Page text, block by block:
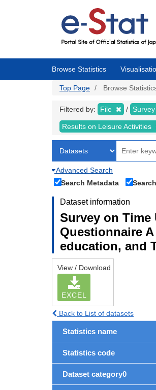
Browse Statistics
Top Page Browse
Filtered by: File
Results on Leisure Activities
Advanced Search
Search Metadata
Dataset information
Survey on Time
Questionnaire
education, and
View / Download
EXCEL
Back to List of datasets
Statistics name
Statistics code
Dataset category0